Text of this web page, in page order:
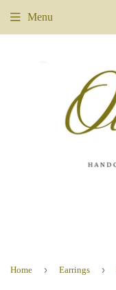
Menu
Home › Earrings ›